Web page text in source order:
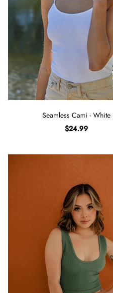
Seamless Cami - White
$24.99